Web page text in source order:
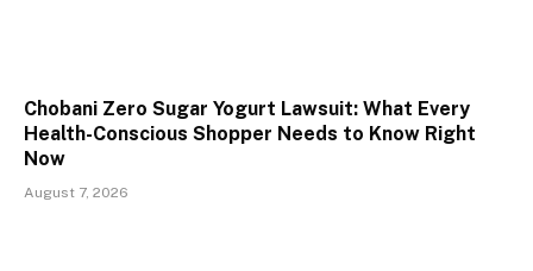
Chobani Zero Sugar Yogurt Lawsuit: What Every
Health-Conscious Shopper Needs to Know Right
Now
August 7, 2026